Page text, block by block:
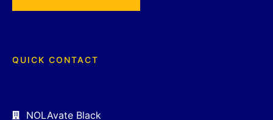
QUICK CONTACT
NOLAvate Black